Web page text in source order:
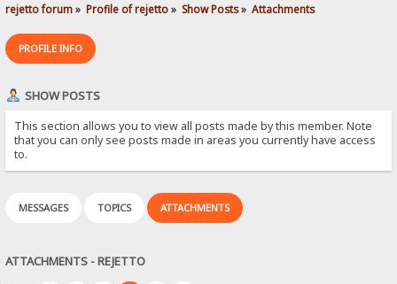
rejetto forum» Profile of rejetto» Show Posts» Attachments
PROFILE INFO
SHOW POSTS
This section allows you to view all posts made by this member. Note
that you can only see posts made in areas you currently have access
to.
MESSAGES TOPICS ATTACHMENTS
ATTACHMENTS - REJETTO